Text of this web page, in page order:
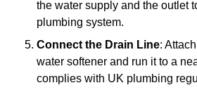
the water supply and the outlet
plumbing system.
Connect the Drain Line:
water softener and run it to a
complies with UK plumbing